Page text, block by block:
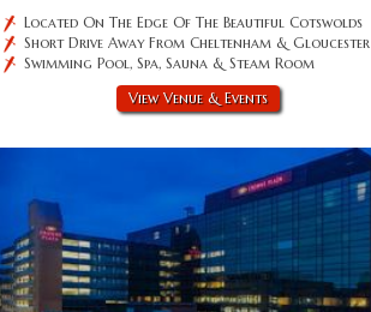
Located On The Edge Of The Beautiful Cotswolds
Short Drive Away From Cheltenham & Gloucester
Swimming Pool, Spa, Sauna & Steam Room
View Venue & Events